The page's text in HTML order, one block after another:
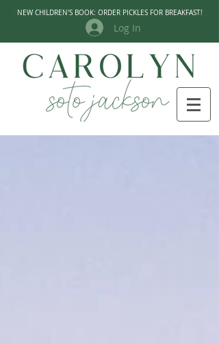
NEW CHILDREN'S BOOK: ORDER PICKLES FOR BREAKFAST!
Log In